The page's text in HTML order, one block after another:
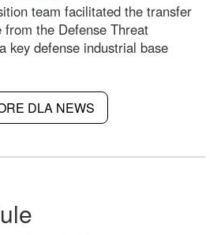
team facilitated the transfer
the Defense Threat
key defense industrial base
DLA NEWS